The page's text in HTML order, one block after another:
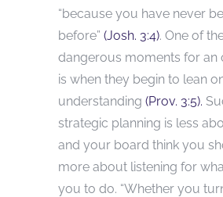
“because you have never
before” (Josh. 3:4). One of
dangerous moments for an
is when they begin to lean
understanding (Prov. 3:5).
strategic planning is less
and your board think you
more about listening for
you to do. “Whether you